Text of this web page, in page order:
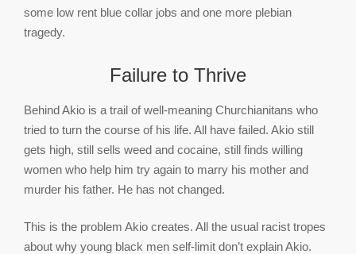
some low rent blue collar jobs and one more plebian
tragedy.
Failure to Thrive
Behind Akio is a trail of well-meaning Churchianitans who
tried to turn the course of his life. All have failed. Akio still
gets high, still sells weed and cocaine, still finds willing
women who help him try again to marry his mother and
murder his father. He has not changed.
This is the problem Akio creates. All the usual racist tropes
about why young black men self-limit don’t explain Akio.